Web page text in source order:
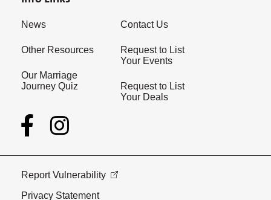
News
Other Resources
Our Marriage
Journey Quiz
Contact Us
Request to List
Your Events
Request to List
Your Deals
Report Vulnerability
Privacy Statement